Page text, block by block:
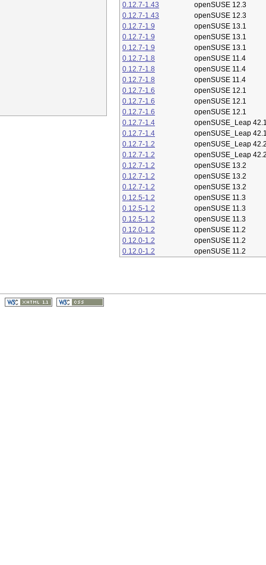
0.12.7-1.43
openSUSE 12.3
0.12.7-1.43
openSUSE 12.3
0.12.7-1.9
openSUSE 13.1
0.12.7-1.9
openSUSE 13.1
0.12.7-1.9
openSUSE 13.1
0.12.7-1.8
openSUSE 11.4
0.12.7-1.8
openSUSE 11.4
0.12.7-1.8
openSUSE 11.4
0.12.7-1.6
openSUSE 12.1
0.12.7-1.6
openSUSE 12.1
0.12.7-1.6
openSUSE 12.1
0.12.7-1.4
openSUSE_Leap
0.12.7-1.4
openSUSE_Leap
0.12.7-1.2
openSUSE_Leap
0.12.7-1.2
openSUSE_Leap
0.12.7-1.2
openSUSE 13.2
0.12.7-1.2
openSUSE 13.2
0.12.7-1.2
openSUSE 13.2
0.12.5-1.2
openSUSE 11.3
0.12.5-1.2
openSUSE 11.3
0.12.5-1.2
openSUSE 11.3
0.12.0-1.2
openSUSE 11.2
0.12.0-1.2
openSUSE 11.2
0.12.0-1.2
openSUSE 11.2